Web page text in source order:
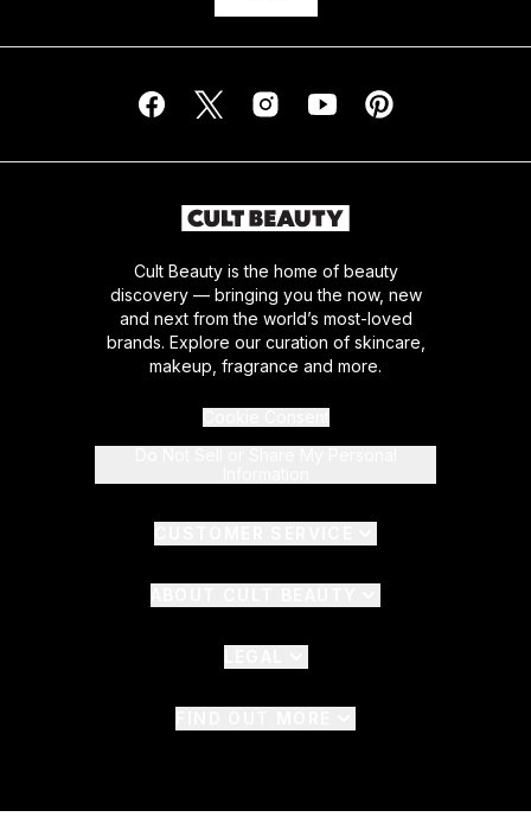
Cult Beauty is the home of beauty
discovery — bringing you the now, new
and next from the world’s most-loved
brands. Explore our curation of skincare,
makeup, fragrance and more.